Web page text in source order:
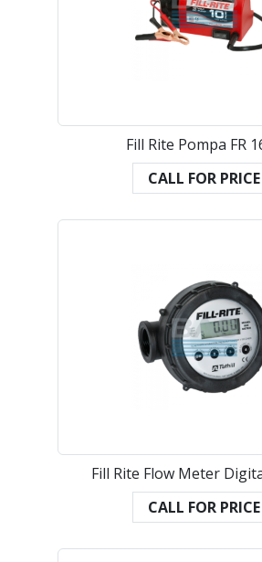
Fill Rite Pompa FR
CALL FOR PRICE
Fill Rite Flow Meter
CALL FOR PRICE